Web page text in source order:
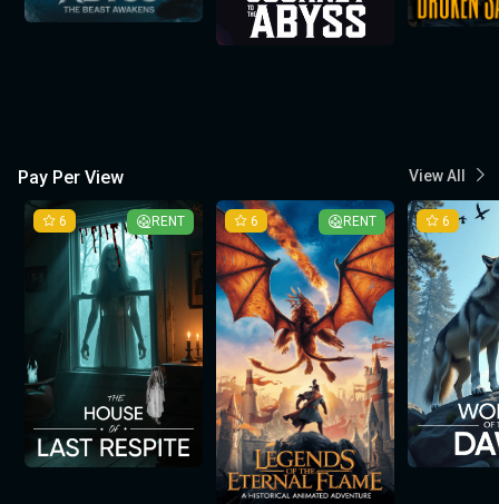
Pay Per View View All
RENT
6 RENT
6 6